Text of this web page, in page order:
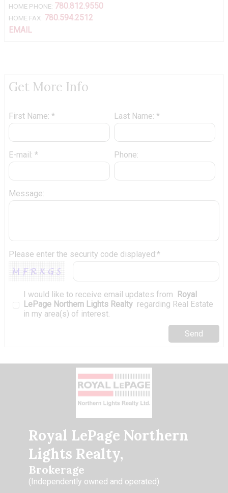
HOME PHONE: 780.812.9550
HOME FAX: 780.594.2512
EMAIL
Get More Info
First Name: * Last Name: *
E-mail: * Phone:
Message:
Please enter the security code displayed:*
I would like to receive email updates from
Royal
LePage Northern Lights Realty regarding Real Estate
in my area(s) of interest.
Royal LePage Northern
Lights Realty,
Brokerage
(Independently owned and operated)